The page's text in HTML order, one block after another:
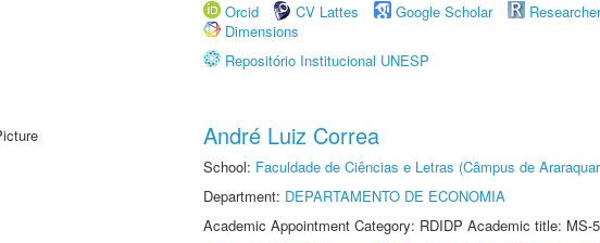
Orcid
CV Lattes Google Scholar
Dimensions
Repositório Institucional UNESP
André Luiz Correa
School: Faculdade de Ciências e Letras (Câmpus de
Department: DEPARTAMENTO DE ECONOMIA
Academic Appointment Category: RDIDP Academic title: MS-